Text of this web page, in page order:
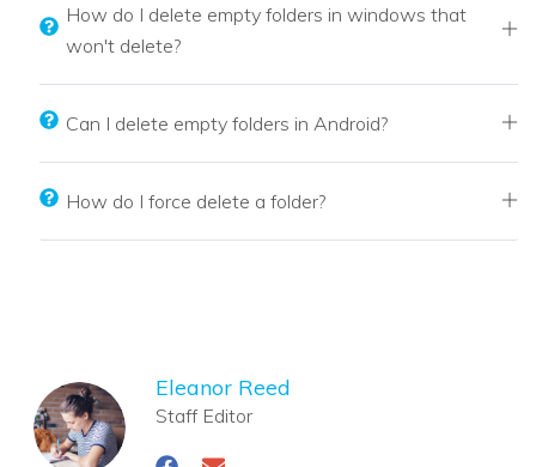
How do I delete empty folders in windows that
won't delete?
Can I delete empty folders in Android?
How do I force delete a folder?
Eleanor Reed
Staff Editor